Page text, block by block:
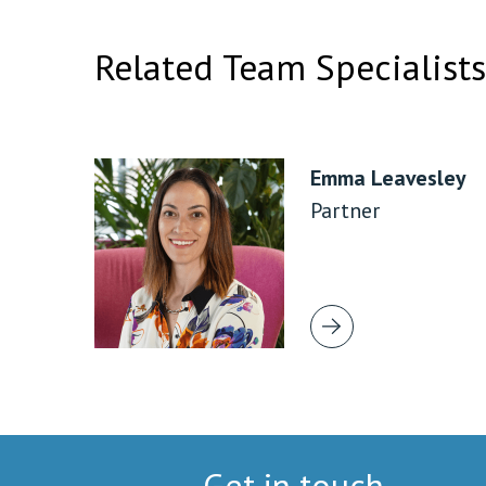
Related Team Specialists
Emma Leavesley
Partner